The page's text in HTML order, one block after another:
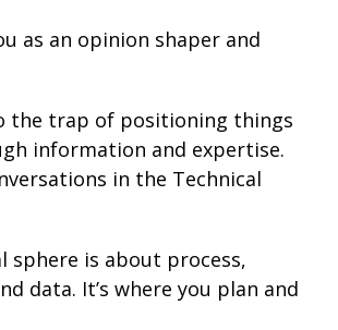
as an opinion shaper and
the trap of positioning things
information and expertise.
in the Technical
sphere is about process,
data. It’s where you plan and